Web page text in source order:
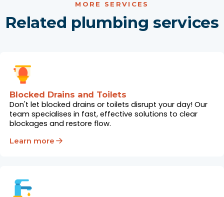
MORE SERVICES
Related plumbing services
Blocked Drains and Toilets
Don't let blocked drains or toilets disrupt your day! Our
team specialises in fast, effective solutions to clear
blockages and restore flow.
Learn more